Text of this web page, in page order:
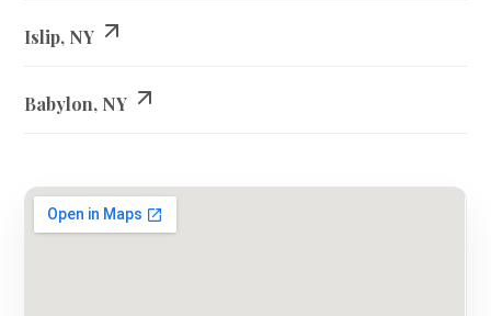
Islip, NY
Babylon, NY